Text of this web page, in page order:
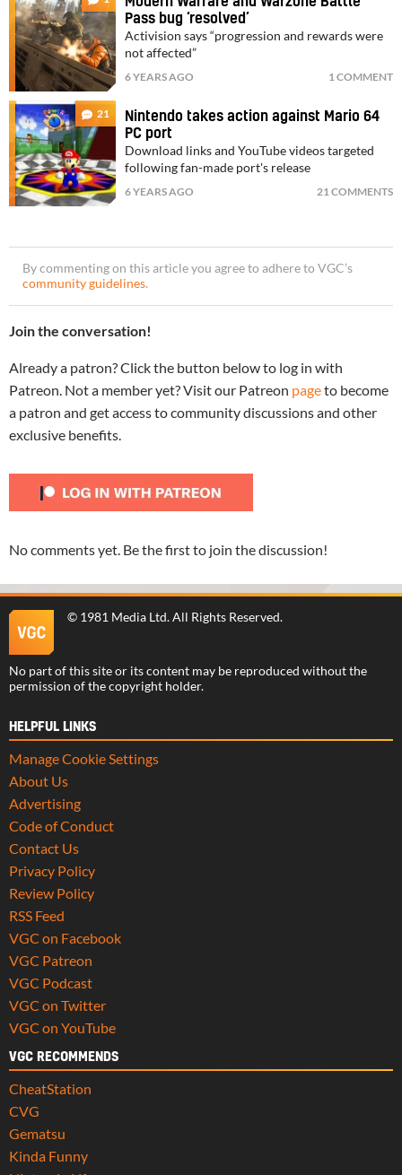
Pass bug ‘resolved’
Activision says “progression and rewards were
not affected”
6 YEARS AGO 1 COMMENT
21
Nintendo takes action against Mario 64
PC port
Download links and YouTube videos targeted
following fan-made port's release
6 YEARS AGO 21 COMMENTS
By commenting on this article you agree to adhere to VGC’s
community guidelines.
Join the conversation!
Already a patron? Click the button below to log in with
Patreon. Not a member yet? Visit our Patreon pageto become
a patron and get access to community discussions and other
exclusive benefits.
No comments yet. Be the first to join the discussion!
© 1981 Media Ltd. All Rights Reserved.
No part of this site or its content may be reproduced without the
permission of the copyright holder.
HELPFUL LINKS
Manage Cookie Settings
About Us
Advertising
Code of Conduct
Contact Us
Privacy Policy
Review Policy
RSS Feed
VGC on Facebook
VGC Patreon
VGC Podcast
VGC on Twitter
VGC on YouTube
VGC RECOMMENDS
CheatStation
CVG
Gematsu
Kinda Funny